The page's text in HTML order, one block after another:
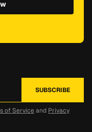
of Service and Privacy